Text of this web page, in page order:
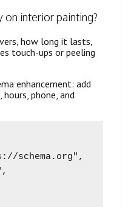
on interior painting?
how long it lasts,
touch-ups or peeling
enhancement: add
hours, phone, and